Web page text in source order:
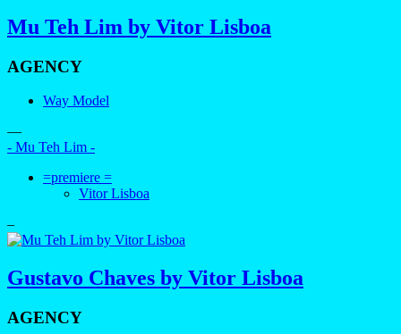
Mu Teh Lim by Vitor Lisboa
AGENCY
Way Model
—
- Mu Teh Lim -
=premiere =
Vitor Lisboa
–
Gustavo Chaves by Vitor Lisboa
AGENCY